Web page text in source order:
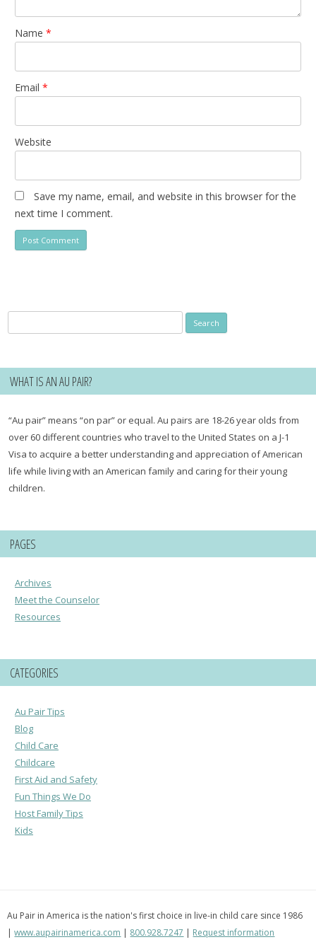
Name *
Email *
Website
Save my name, email, and website in this browser for the
next time I comment.
for:
WHAT IS AN AU PAIR?
“Au pair” means “on par” or equal. Au pairs are 18-26 year olds from
over 60 different countries who travel to the United States on a J-1
Visa to acquire a better understanding and appreciation of American
life while living with an American family and caring for their young
children.
PAGES
Archives
Meet the Counselor
Resources
CATEGORIES
Au Pair Tips
Blog
Child Care
Childcare
First Aid and Safety
Fun Things We Do
Host Family Tips
Kids
Au Pair in America is the nation's first choice in live-in child care since 1986
|www.aupairinamerica.com | 800.928.7247 | Request information